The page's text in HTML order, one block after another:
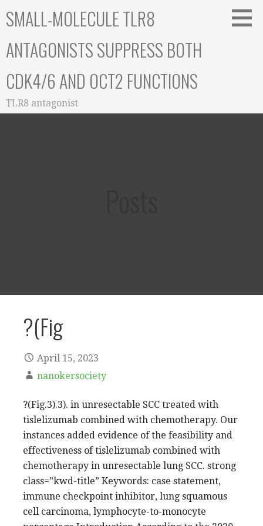
toSMALL-MOLECULE TLR8
ANTAGONISTS SUPPRESS BOTH
CDK4/6 AND OCT2 FUNCTIONS
TLR8 antagonist
?(Fig
April 15, 2023
nanokersociety
?(Fig.3).3). in unresectable SCC treated with
tislelizumab combined with chemotherapy. Our
instances added evidence of the feasibility and
effectiveness of tislelizumab combined with
chemotherapy in unresectable lung SCC. strong
class=”kwd-title” Keywords: case statement,
immune checkpoint inhibitor, lung squamous
cell carcinoma, lymphocyte-to-monocyte